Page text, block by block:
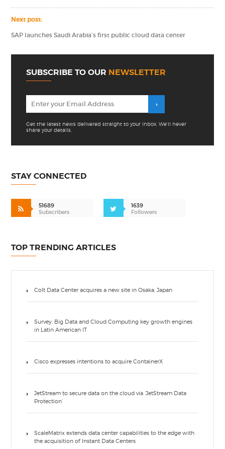
Next post:
SAP launches Saudi Arabia’s first public cloud data center
SUBSCRIBE TO OUR NEWSLETTER
Get the latest news delivered straight to your inbox. We'll never
share your details.
STAY CONNECTED
51689
Subscribers
1639
Followers
TOP TRENDING ARTICLES
Colt Data Center acquires a new site in Osaka, Japan
Survey: Big Data and Cloud Computing key growth engines
in Latin American IT
Cisco expresses intentions to acquire ContainerX
JetStream to secure data on the cloud via ‘JetStream Data
Protection’
ScaleMatrix extends data center capabilities to the edge with
the acquisition of Instant Data Centers